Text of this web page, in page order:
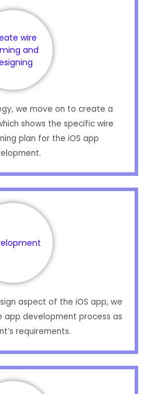
wire
and
we move on to create a
shows the specific wire
plan for the iOS app
aspect of the iOS app, we
app development process as
requirements.